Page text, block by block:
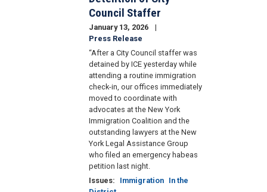
Council Staffer
January 13, 2026
Press Release
“After a City Council staffer was
detained by ICE yesterday while
attending a routine immigration
check-in, our offices immediately
moved to coordinate with
advocates at the New York
Immigration Coalition and the
outstanding lawyers at the New
York Legal Assistance Group
who filed an emergency habeas
petition last night.
Issues: Immigration In the